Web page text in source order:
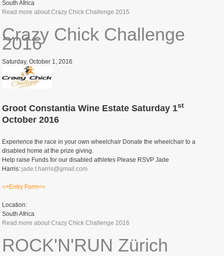
South Africa
Read more about Crazy Chick Challenge 2015
Crazy Chick Challenge
2016
Saturday, October 1, 2016
Groot Constantia Wine Estate Saturday 1st
October 2016
Experience the race in your own wheelchair Donate the wheelchair to a
disabled home at the prize giving.
Help raise Funds for our disabled athletes Please RSVP Jade
Harris:jade.t.harris@gmail.com
=>Entry Form<=
Location:
South Africa
Read more about Crazy Chick Challenge 2016
ROCK'N'RUN Zürich